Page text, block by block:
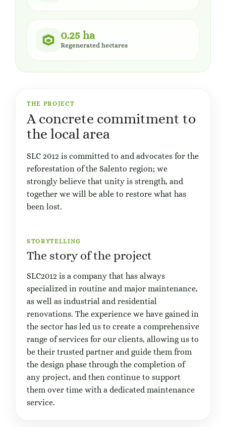
0.25 ha
Regenerated hectares
THE PROJECT
A concrete commitment to
the local area
SLC 2012 is committed to and advocates for the
reforestation of the Salento region; we
strongly believe that unity is strength, and
together we will be able to restore what has
been lost.
STORYTELLING
The story of the project
SLC2012 is a company that has always
specialized in routine and major maintenance,
as well as industrial and residential
renovations. The experience we have gained in
the sector has led us to create a comprehensive
range of services for our clients, allowing us to
be their trusted partner and guide them from
the design phase through the completion of
any project, and then continue to support
them over time with a dedicated maintenance
service.